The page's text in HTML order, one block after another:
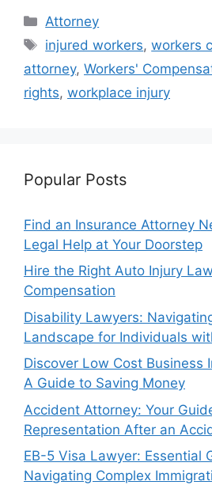
Categories
Attorney
Tags
injured workers,workers
attorney, Workers'
rights, workplace injury
Popular Posts
Find an Insurance Attorney
Legal Help at Your Doorstep
Hire the Right Auto Injury
Compensation
Disability Lawyers:
Landscape for Individuals
Discover Low Cost Business
A Guide to Saving Money
Accident Attorney: Your
Representation After an
EB-5 Visa Lawyer: Essential
Navigating Complex